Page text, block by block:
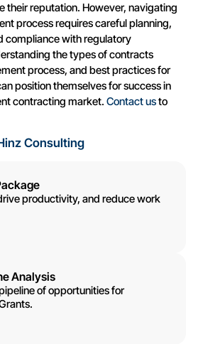
their reputation. However, navigating
process requires careful planning,
compliance with regulatory
the types of contracts
process, and best practices for
position themselves for success in
contracting market. Contact usto
Consulting
productivity, and reduce work
Analysis
of opportunities for